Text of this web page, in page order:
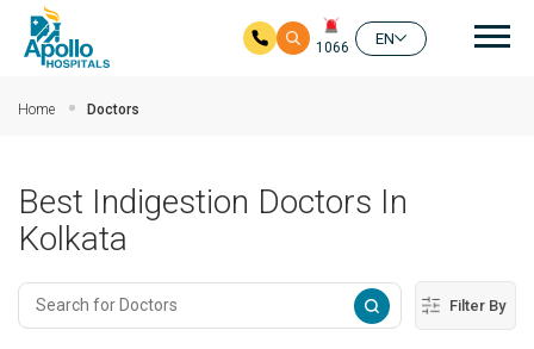
1066
EN
Home Doctors
Best Indigestion Doctors In
Kolkata
Filter By